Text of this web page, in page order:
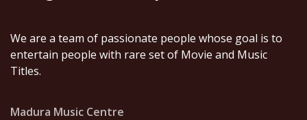
We are a team of passionate people whose goal is to
entertain people with rare set of Movie and Music
Titles.
Madura Music Centre